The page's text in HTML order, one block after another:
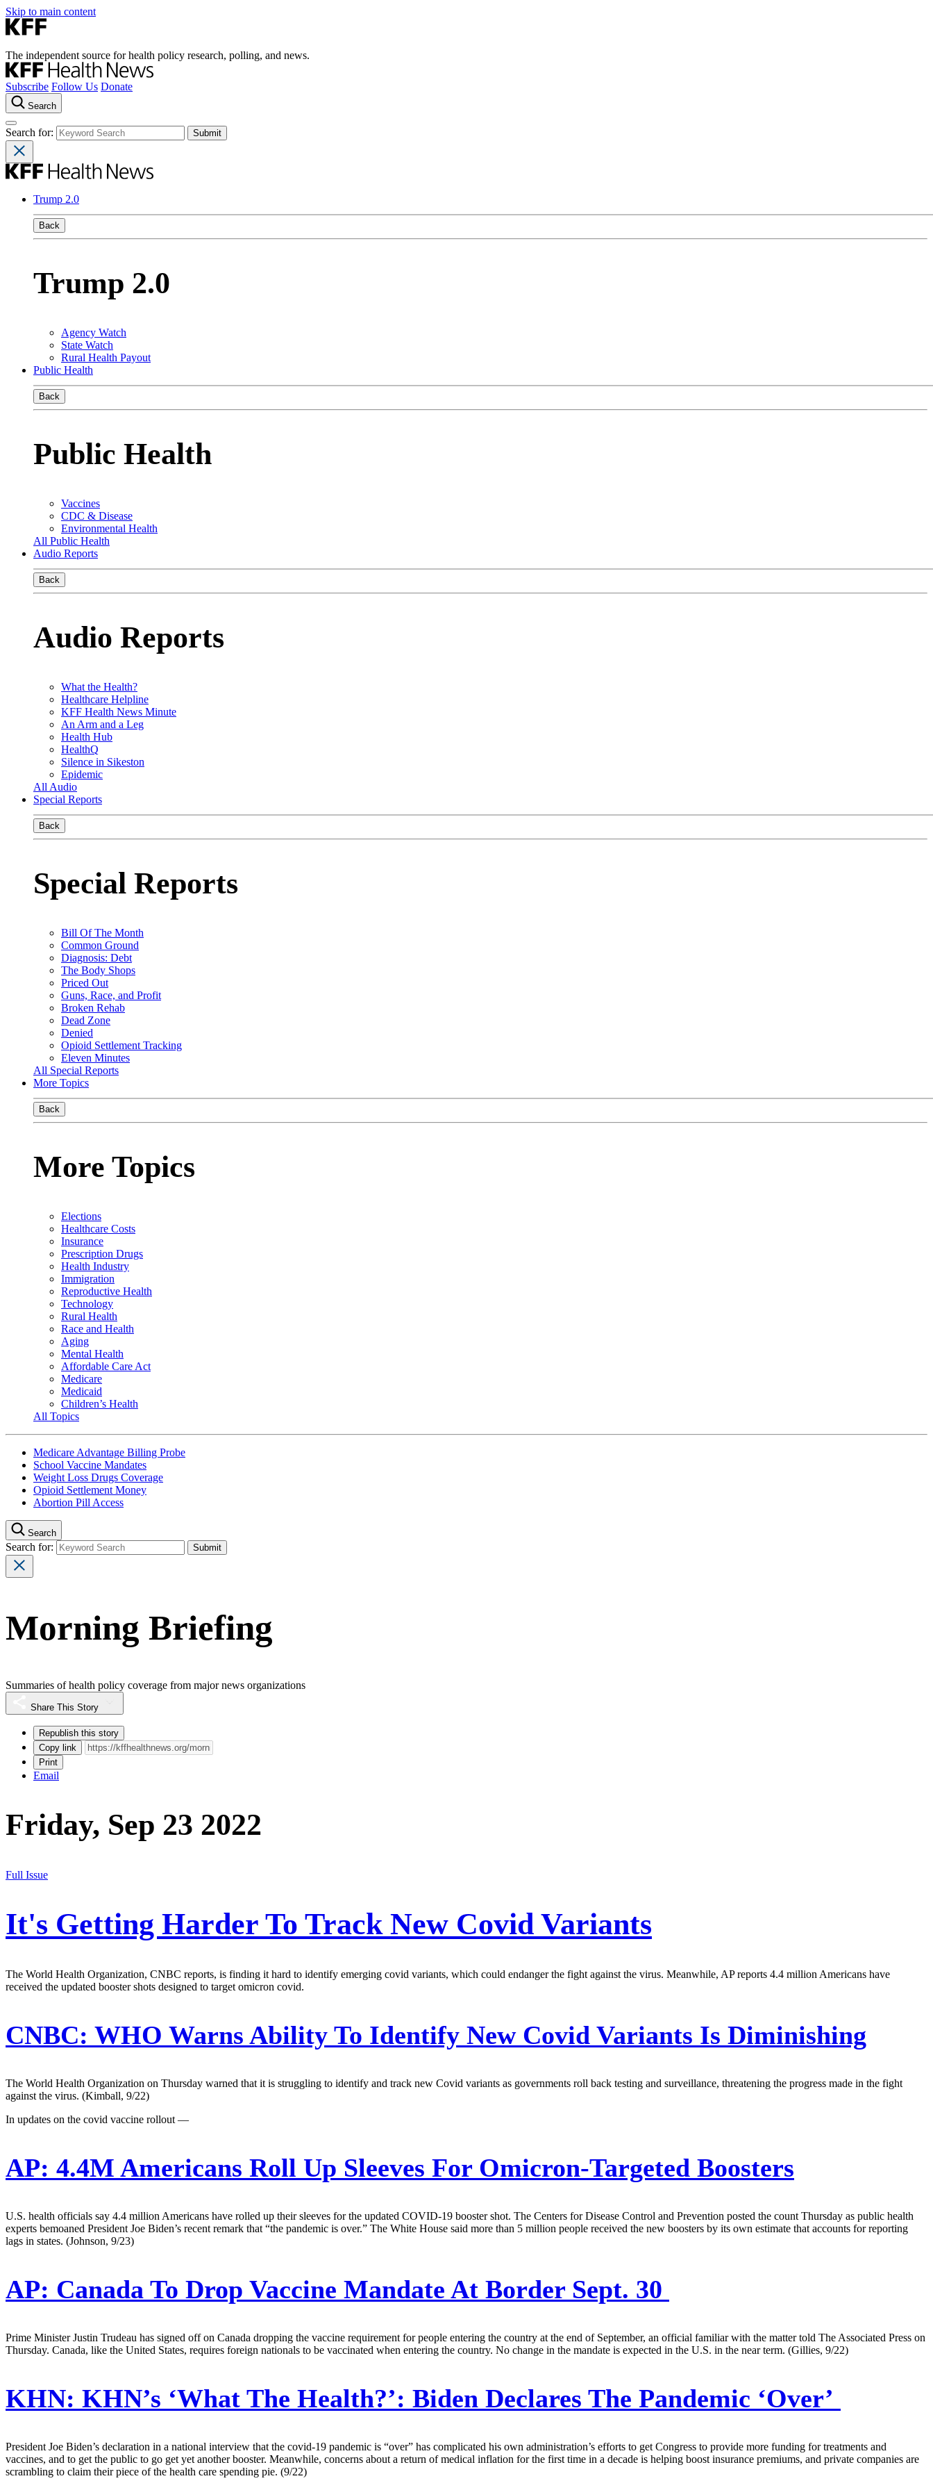
Skip to main content
The independent source for health policy research, polling, and news.
Subscribe Follow Us Donate
Search
Search for:
Trump 2.0
Back
Trump 2.0
Agency Watch
State Watch
Rural Health Payout
Public Health
Back
Public Health
Vaccines
CDC & Disease
Environmental Health
All Public Health
Audio Reports
Back
Audio Reports
What the Health?
Healthcare Helpline
KFF Health News Minute
An Arm and a Leg
Health Hub
HealthQ
Silence in Sikeston
Epidemic
All Audio
Special Reports
Back
Special Reports
Bill Of The Month
Common Ground
Diagnosis: Debt
The Body Shops
Priced Out
Guns, Race, and Profit
Broken Rehab
Dead Zone
Denied
Opioid Settlement Tracking
Eleven Minutes
All Special Reports
More Topics
Back
More Topics
Elections
Healthcare Costs
Insurance
Prescription Drugs
Health Industry
Immigration
Reproductive Health
Technology
Rural Health
Race and Health
Aging
Mental Health
Affordable Care Act
Medicare
Medicaid
Children’s Health
All Topics
Medicare Advantage Billing Probe
School Vaccine Mandates
Weight Loss Drugs Coverage
Opioid Settlement Money
Abortion Pill Access
Search
Search for:
Morning Briefing
Summaries of health policy coverage from major news organizations
Share This Story
Republish this story
Copy link
Print
Email
Friday, Sep 23 2022
Full Issue
It's Getting Harder To Track New Covid Variants
The World Health Organization, CNBC reports, is finding it hard to identify emerging covid variants, which could endanger the fight against the virus. Meanwhile, AP reports 4.4 million Americans have
received the updated booster shots designed to target omicron covid.
CNBC: WHO Warns Ability To Identify New Covid Variants Is Diminishing
The World Health Organization on Thursday warned that it is struggling to identify and track new Covid variants as governments roll back testing and surveillance, threatening the progress made in the fight
against the virus. (Kimball, 9/22)
In updates on the covid vaccine rollout —
AP: 4.4M Americans Roll Up Sleeves For Omicron-Targeted Boosters
U.S. health officials say 4.4 million Americans have rolled up their sleeves for the updated COVID-19 booster shot. The Centers for Disease Control and Prevention posted the count Thursday as public health
experts bemoaned President Joe Biden’s recent remark that “the pandemic is over.” The White House said more than 5 million people received the new boosters by its own estimate that accounts for reporting
lags in states. (Johnson, 9/23)
AP: Canada To Drop Vaccine Mandate At Border Sept. 30
Prime Minister Justin Trudeau has signed off on Canada dropping the vaccine requirement for people entering the country at the end of September, an official familiar with the matter told The Associated Press on
Thursday. Canada, like the United States, requires foreign nationals to be vaccinated when entering the country. No change in the mandate is expected in the U.S. in the near term. (Gillies, 9/22)
KHN: KHN’s ‘What The Health?’: Biden Declares The Pandemic ‘Over’
President Joe Biden’s declaration in a national interview that the covid-19 pandemic is “over” has complicated his own administration’s efforts to get Congress to provide more funding for treatments and
vaccines, and to get the public to go get yet another booster. Meanwhile, concerns about a return of medical inflation for the first time in a decade is helping boost insurance premiums, and private companies are
scrambling to claim their piece of the health care spending pie. (9/22)